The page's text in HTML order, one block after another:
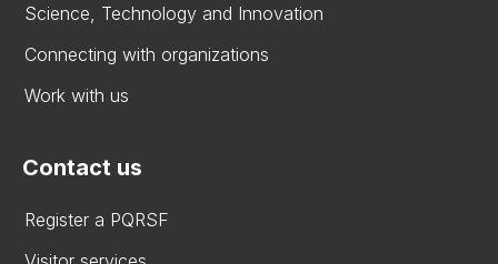
Science, Technology and Innovation
Connecting with organizations
Work with us
Contact us
Register a PQRSF